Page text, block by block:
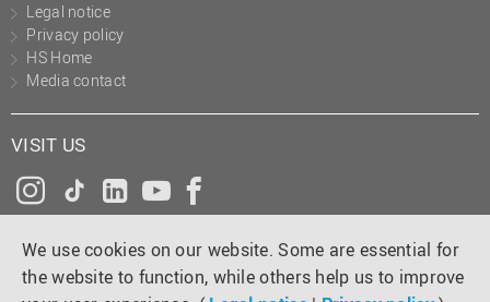
We use cookies on our website. Some are essential for
the website to function, while others help us to improve
Legal notice
Privacy policy
HS Home
Media contact
VISIT US
Instagram
Tiktok
LinkedInYouTube